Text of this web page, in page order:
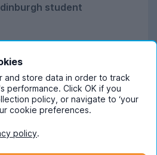
student
still operating in the English-
of Edinburgh is the
universities, home to around
of this, many of the most
Edinburgh are centred around
to live!
and store data in order to track
performance. Click OK if you
policy, or navigate to ‘your
cookie preferences.
policy.